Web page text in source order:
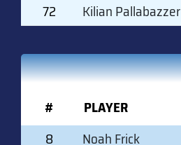
72
Kilian Pallabazzer
#
PLAYER
8
Noah Frick